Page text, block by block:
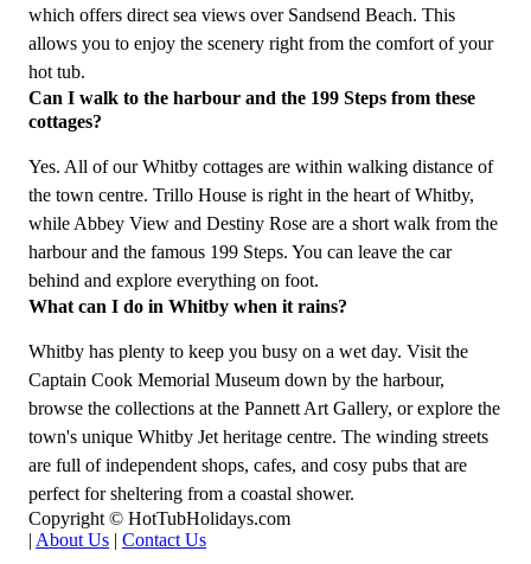
which offers direct sea views over Sandsend Beach. This
allows you to enjoy the scenery right from the comfort of your
hot tub.
Can I walk to the harbour and the 199 Steps from these
cottages?
Yes. All of our Whitby cottages are within walking distance of
the town centre. Trillo House is right in the heart of Whitby,
while Abbey View and Destiny Rose are a short walk from the
harbour and the famous 199 Steps. You can leave the car
behind and explore everything on foot.
What can I do in Whitby when it rains?
Whitby has plenty to keep you busy on a wet day. Visit the
Captain Cook Memorial Museum down by the harbour,
browse the collections at the Pannett Art Gallery, or explore the
town's unique Whitby Jet heritage centre. The winding streets
are full of independent shops, cafes, and cosy pubs that are
perfect for sheltering from a coastal shower.
Copyright © HotTubHolidays.com
| About Us | Contact Us